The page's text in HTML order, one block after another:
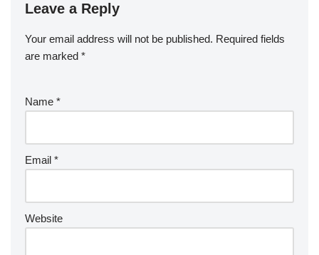
Leave a Reply
Your email address will not be published. Required fields
are marked *
Name *
Email *
Website